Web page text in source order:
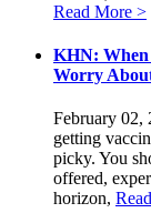
Read More >
KHN: When
Worry
February 02,
getting
picky. You
offered,
horizon,